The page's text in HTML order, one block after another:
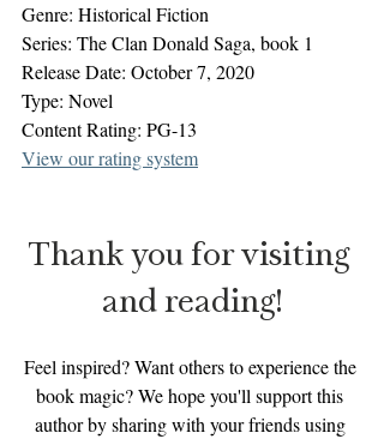
Genre: Historical Fiction
Series: The Clan Donald Saga, book 1
Release Date: October 7, 2020
Type: Novel
Content Rating: PG-13
View our rating system
Thank you for visiting
and reading!
Feel inspired? Want others to experience the
book magic? We hope you'll support this
author by sharing with your friends using